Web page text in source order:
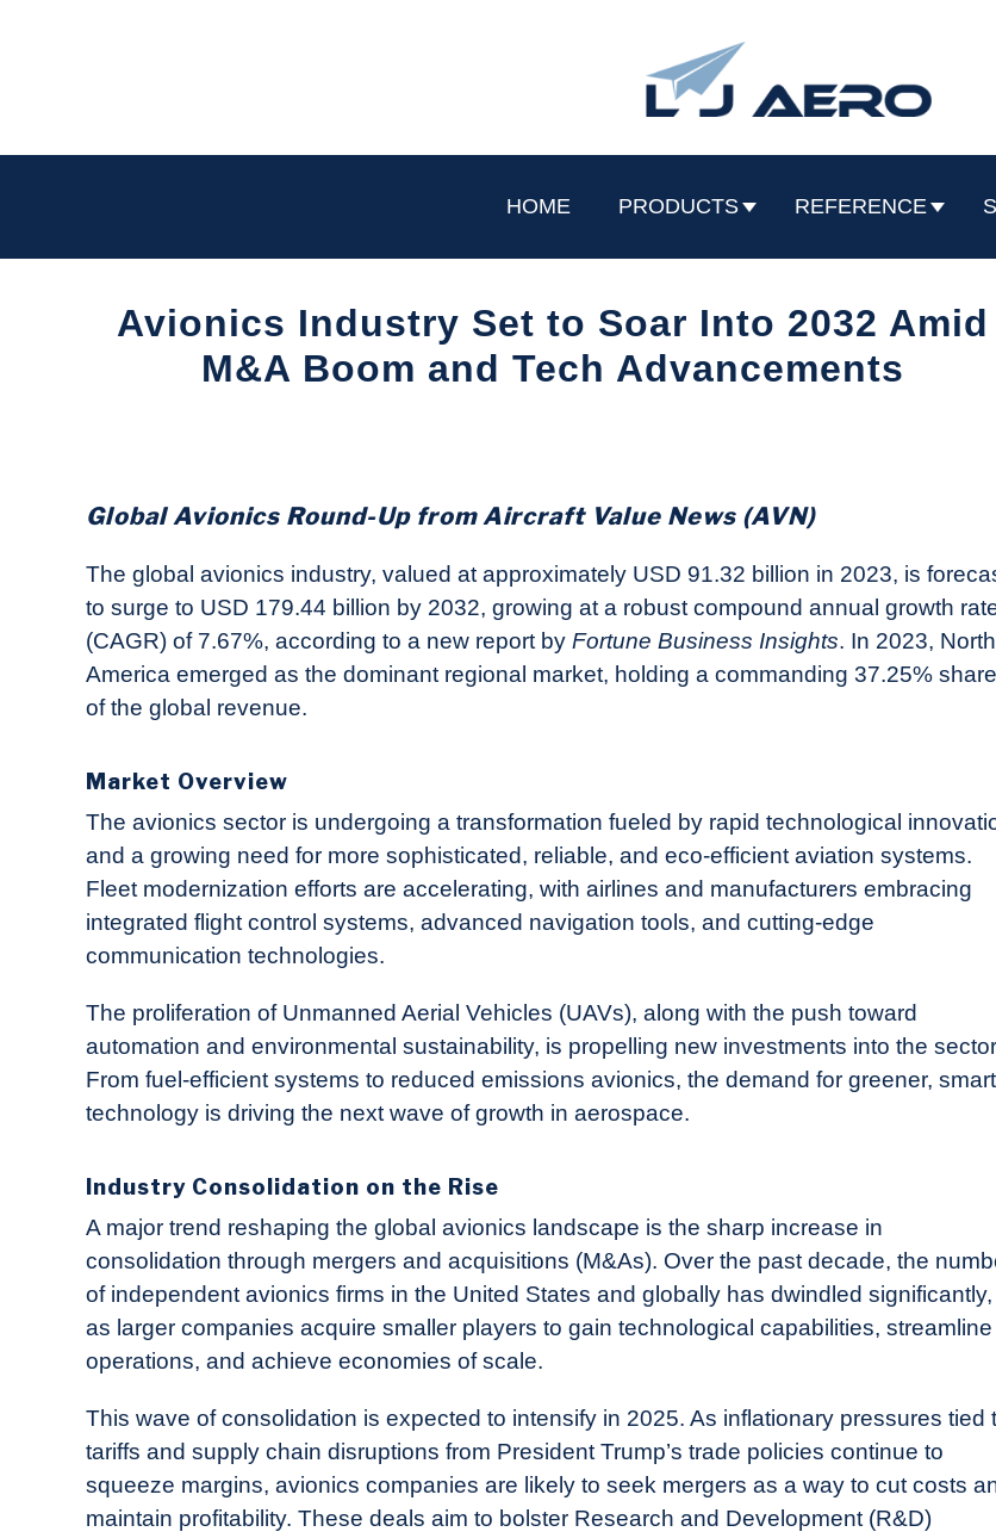
HOME PRODUCTS REFERENCE
Avionics Industry Set to Soar Into 2032 Amid
M&A Boom and Tech Advancements
Industry
Global Avionics Round-Up from Aircraft Value News (AVN)
The global avionics industry, valued at approximately USD 91.32 billion in 2023, is
to surge to USD 179.44 billion by 2032, growing at a robust compound annual growth
(CAGR) of 7.67%, according to a new report by Fortune Business Insights. In 2023, North
America emerged as the dominant regional market, holding a commanding 37.25% share
of the global revenue.
Market Overview
The avionics sector is undergoing a transformation fueled by rapid technological
and a growing need for more sophisticated, reliable, and eco-efficient aviation systems.
Fleet modernization efforts are accelerating, with airlines and manufacturers embracing
integrated flight control systems, advanced navigation tools, and cutting-edge
communication technologies.
The proliferation of Unmanned Aerial Vehicles (UAVs), along with the push toward
automation and environmental sustainability, is propelling new investments into the
From fuel-efficient systems to reduced emissions avionics, the demand for greener,
technology is driving the next wave of growth in aerospace.
Industry Consolidation on the Rise
A major trend reshaping the global avionics landscape is the sharp increase in
consolidation through mergers and acquisitions (M&As). Over the past decade, the
of independent avionics firms in the United States and globally has dwindled significantly,
as larger companies acquire smaller players to gain technological capabilities, streamline
operations, and achieve economies of scale.
This wave of consolidation is expected to intensify in 2025. As inflationary pressures tied
tariffs and supply chain disruptions from President Trump’s trade policies continue to
squeeze margins, avionics companies are likely to seek mergers as a way to cut costs
maintain profitability. These deals aim to bolster Research and Development (R&D)